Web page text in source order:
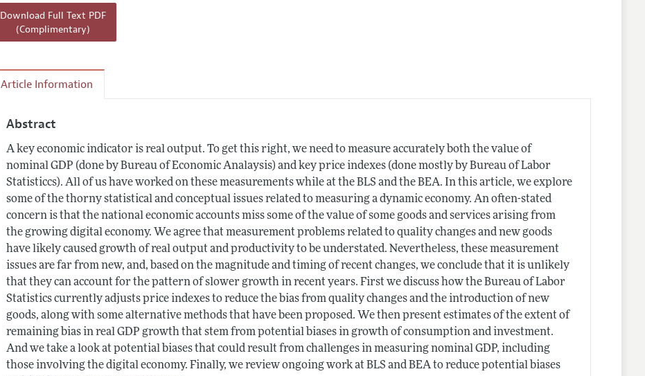
Download Full Text PDF
(Complimentary)
Article Information
Abstract
A key economic indicator is real output. To get this right, we need to measure accurately both the value of
nominal GDP (done by Bureau of Economic Analaysis) and key price indexes (done mostly by Bureau of Labor
Statisticcs). All of us have worked on these measurements while at the BLS and the BEA. In this article, we explore
some of the thorny statistical and conceptual issues related to measuring a dynamic economy. An often-stated
concern is that the national economic accounts miss some of the value of some goods and services arising from
the growing digital economy. We agree that measurement problems related to quality changes and new goods
have likely caused growth of real output and productivity to be understated. Nevertheless, these measurement
issues are far from new, and, based on the magnitude and timing of recent changes, we conclude that it is unlikely
that they can account for the pattern of slower growth in recent years. First we discuss how the Bureau of Labor
Statistics currently adjusts price indexes to reduce the bias from quality changes and the introduction of new
goods, along with some alternative methods that have been proposed. We then present estimates of the extent of
remaining bias in real GDP growth that stem from potential biases in growth of consumption and investment.
And we take a look at potential biases that could result from challenges in measuring nominal GDP, including
those involving the digital economy. Finally, we review ongoing work at BLS and BEA to reduce potential biases